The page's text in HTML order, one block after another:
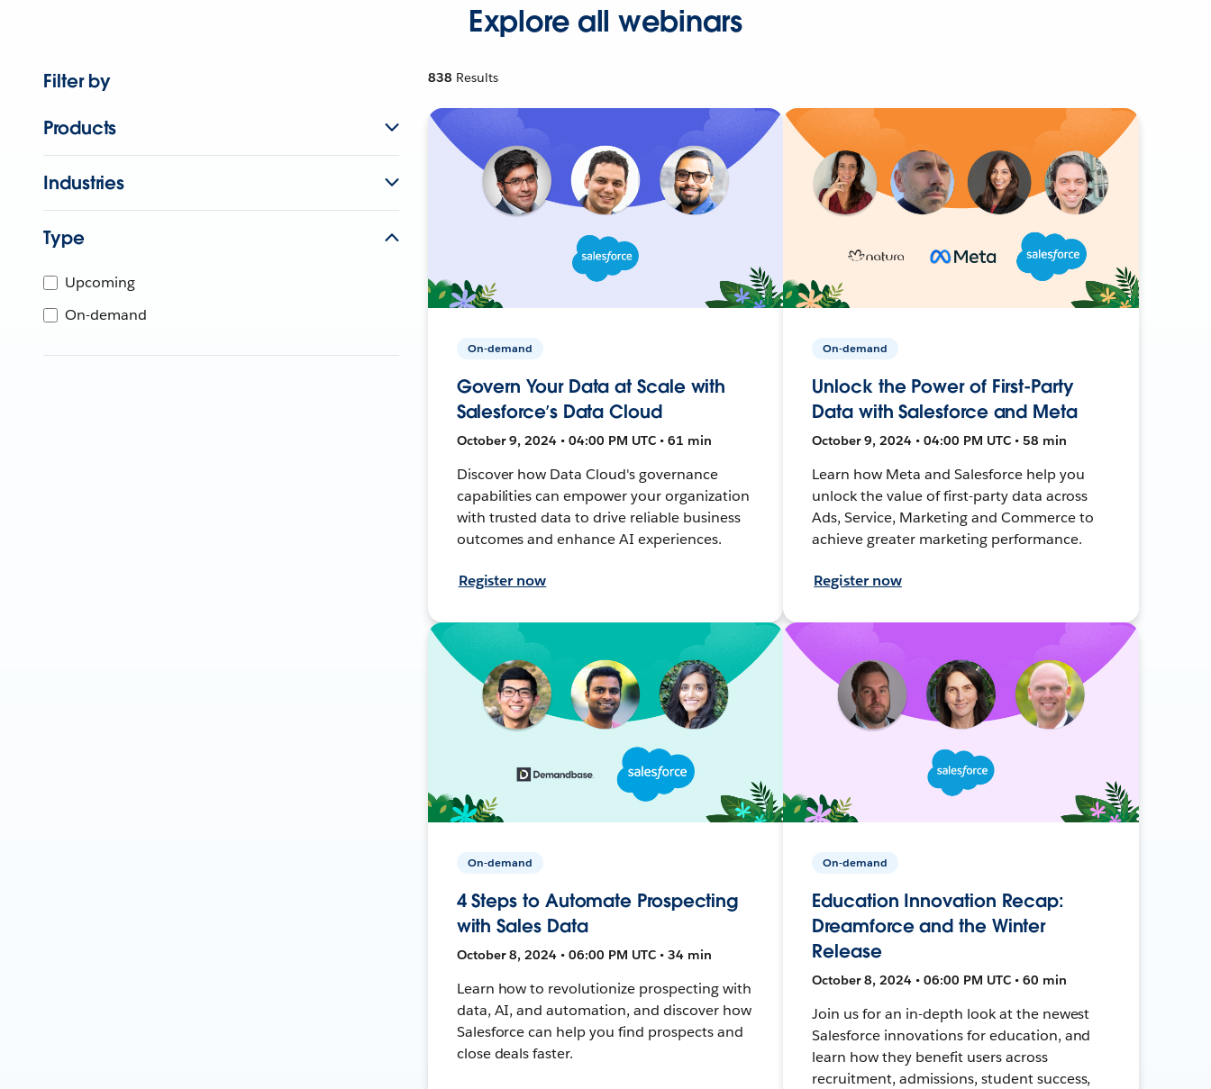
Explore all webinars
Filter by
Products
Industries
Type
Upcoming
On-demand
838 Results
On-demand
Govern Your Data at Scale with
Salesforce’s Data Cloud
October 9, 2024 • 04:00 PM UTC • 61 min
Discover how Data Cloud's governance
capabilities can empower your organization
with trusted data to drive reliable business
outcomes and enhance AI experiences.
Register now
On-demand
Unlock the Power of First-Party
Data with Salesforce and Meta
October 9, 2024 • 04:00 PM UTC • 58 min
Learn how Meta and Salesforce help you
unlock the value of first-party data across
Ads, Service, Marketing and Commerce to
achieve greater marketing performance.
Register now
On-demand
4 Steps to Automate Prospecting
with Sales Data
October 8, 2024 • 06:00 PM UTC • 34 min
Learn how to revolutionize prospecting with
data, AI, and automation, and discover how
Salesforce can help you find prospects and
close deals faster.
On-demand
Education Innovation Recap:
Dreamforce and the Winter
Release
October 8, 2024 • 06:00 PM UTC • 60 min
Join us for an in-depth look at the newest
Salesforce innovations for education, and
learn how they benefit users across
recruitment, admissions, student success,